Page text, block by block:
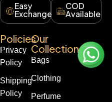
Easy
Exchange
COD
Available
Policies
Privacy
Policy
Shipping
Policy
Our
Collections
Bags
Clothing
Perfume